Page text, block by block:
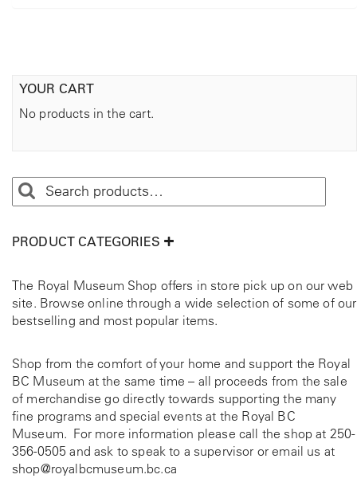
YOUR CART
No products in the cart.
PRODUCT CATEGORIES
The Royal Museum Shop offers in store pick up on our web
site. Browse online through a wide selection of some of our
bestselling and most popular items.
Shop from the comfort of your home and support the Royal
BC Museum at the same time – all proceeds from the sale
of merchandise go directly towards supporting the many
fine programs and special events at the Royal BC
Museum. For more information please call the shop at 250-
356-0505 and ask to speak to a supervisor or email us at
shop@royalbcmuseum.bc.ca